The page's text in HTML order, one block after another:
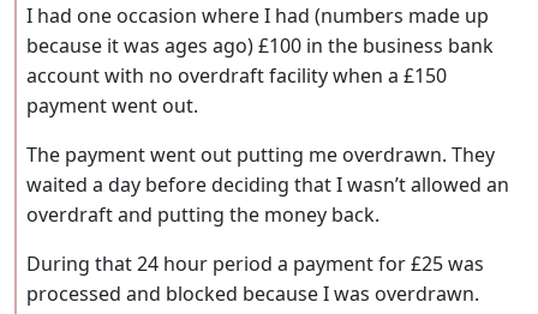
I had one occasion where I had (numbers made up
because it was ages ago) £100 in the business bank
account with no overdraft facility when a £150
payment went out.
The payment went out putting me overdrawn. They
waited a day before deciding that I wasn’t allowed an
overdraft and putting the money back.
During that 24 hour period a payment for £25 was
processed and blocked because I was overdrawn.